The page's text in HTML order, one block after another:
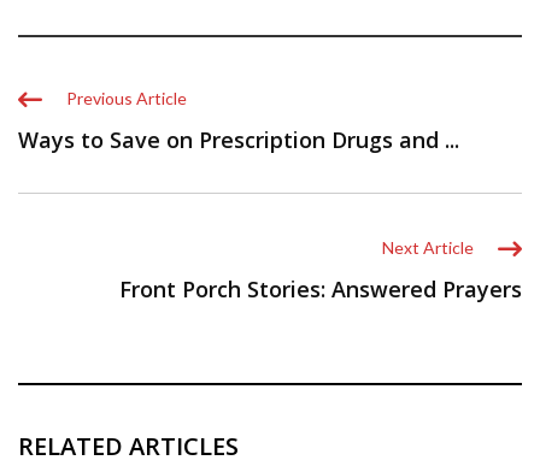
Previous Article
Ways to Save on Prescription Drugs and ...
Next Article
Front Porch Stories: Answered Prayers
RELATED ARTICLES